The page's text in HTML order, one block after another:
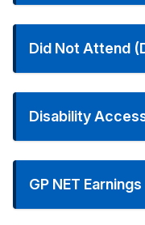
Did Not Attend
Disability
GP NET Earnings